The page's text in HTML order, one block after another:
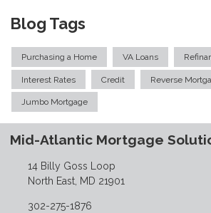
Blog Tags
Purchasing a Home VA Loans
Interest Rates Credit Reverse
Jumbo Mortgage
Mid-Atlantic Mortgage
14 Billy Goss Loop
North East, MD 21901
302-275-1876